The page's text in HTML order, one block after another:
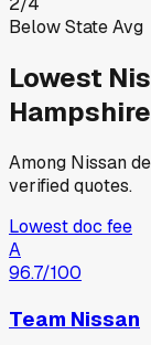
Below State Avg
Lowest
Hampshire
Among Nissan
verified quotes.
Lowest doc fee
A
96.7/100
Team Nissan